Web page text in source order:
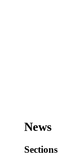
News
Sections